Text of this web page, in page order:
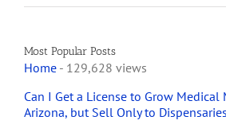
Most Popular Posts
Home - 129,628 views
Can I Get a License to Grow Medical
Arizona, but Sell Only to